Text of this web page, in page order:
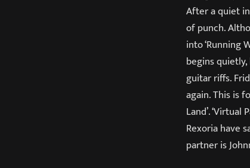
After a quiet
of punch.
into ‘Running
begins
guitar riffs.
again. This is
Land’.
Rexoria have
partner is